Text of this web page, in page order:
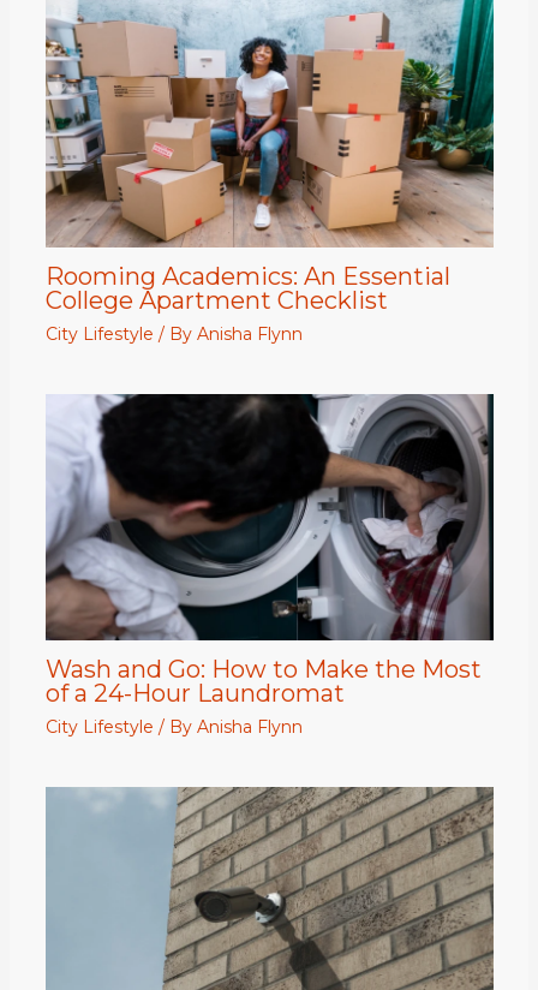
Rooming Academics: An Essential
College Apartment Checklist
City Lifestyle / By Anisha Flynn
Wash and Go: How to Make the Most
of a 24-Hour Laundromat
City Lifestyle / By Anisha Flynn